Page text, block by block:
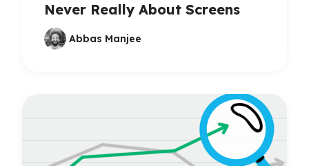
Never Really About Screens
Abbas Manjee